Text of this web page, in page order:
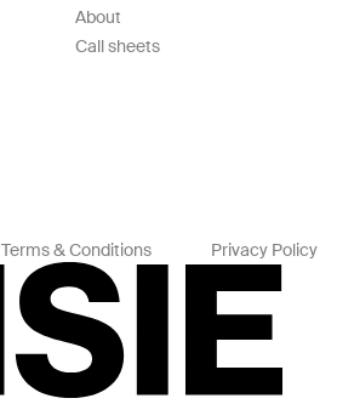
About
Call sheets
Terms & Conditions Privacy Policy